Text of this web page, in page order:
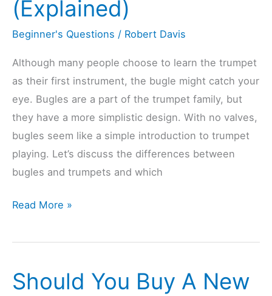
(Checked)
(Explained)
Beginner's Questions / Robert Davis
Although many people choose to learn the trumpet
as their first instrument, the bugle might catch your
eye. Bugles are a part of the trumpet family, but
they have a more simplistic design. With no valves,
bugles seem like a simple introduction to trumpet
playing. Let’s discuss the differences between
bugles and trumpets and which
Are
Easier
Harder
Read More »
Should You Buy A New